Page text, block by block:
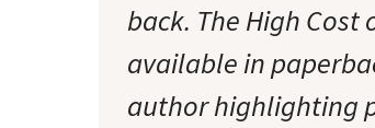
back. The High Cost
available in
author highlighting